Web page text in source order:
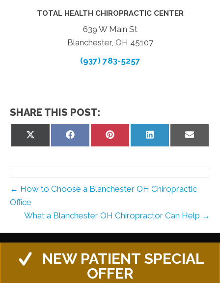
TOTAL HEALTH CHIROPRACTIC CENTER
639 W Main St
Blanchester, OH 45107
(937) 783-5257
SHARE THIS POST:
Share
Share
Share
← How to Choose a Blanchester OH Chiropractic
Office
What a Blanchester OH Chiropractor Can Help →
NEW PATIENT SPECIAL
OFFER